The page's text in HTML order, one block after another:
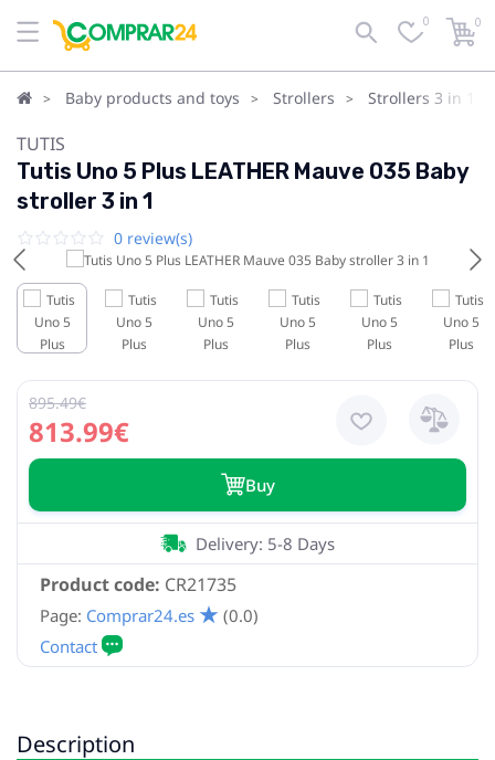
0 0
Baby products and toys Strollers Strollers 3 in 1
TUTIS
Tutis Uno 5 Plus LEATHER Mauve 035 Baby
stroller 3 in 1
0 review(s)
813.99€
895.49€
Buy
Product code: CR21735
Delivery: 5-8 Days
Page: Comprar24.es (0.0)
Description